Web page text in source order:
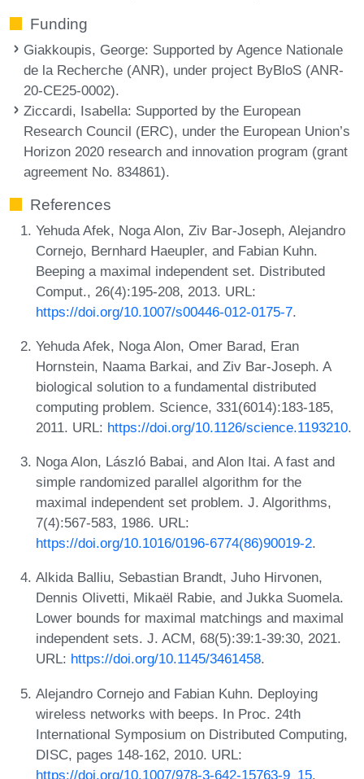
Funding
Giakkoupis, George: Supported by Agence Nationale
de la Recherche (ANR), under project ByBloS (ANR-
20-CE25-0002).
Ziccardi, Isabella: Supported by the European
Research Council (ERC), under the European Union’s
Horizon 2020 research and innovation program (grant
agreement No. 834861).
References
Yehuda Afek, Noga Alon, Ziv Bar-Joseph, Alejandro
Cornejo, Bernhard Haeupler, and Fabian Kuhn.
Beeping a maximal independent set. Distributed
Comput., 26(4):195-208, 2013. URL:
https://doi.org/10.1007/s00446-012-0175-7.
Yehuda Afek, Noga Alon, Omer Barad, Eran
Hornstein, Naama Barkai, and Ziv Bar-Joseph. A
biological solution to a fundamental distributed
computing problem. Science, 331(6014):183-185,
2011. URL: https://doi.org/10.1126/science.1193210.
Noga Alon, László Babai, and Alon Itai. A fast and
simple randomized parallel algorithm for the
maximal independent set problem. J. Algorithms,
7(4):567-583, 1986. URL:
https://doi.org/10.1016/0196-6774(86)90019-2.
Alkida Balliu, Sebastian Brandt, Juho Hirvonen,
Dennis Olivetti, Mikaël Rabie, and Jukka Suomela.
Lower bounds for maximal matchings and maximal
independent sets. J. ACM, 68(5):39:1-39:30, 2021.
URL: https://doi.org/10.1145/3461458.
Alejandro Cornejo and Fabian Kuhn. Deploying
wireless networks with beeps. In Proc. 24th
International Symposium on Distributed Computing,
DISC, pages 148-162, 2010. URL:
https://doi.org/10.1007/978-3-642-15763-9_15.